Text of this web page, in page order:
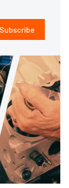
Subscribe